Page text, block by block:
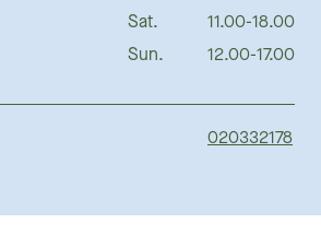
Sat.
11.00-18.00
Sun.
12.00-17.00
020332178